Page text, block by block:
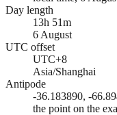
Day length
13h 51m
6 August
UTC offset
UTC+8
Asia/Shanghai
Antipode
-36.183890, -
the point on the